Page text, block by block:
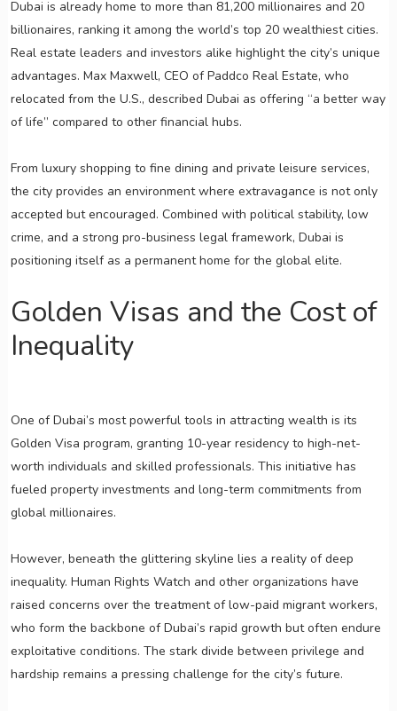
Dubai is already home to more than 81,200 millionaires and 20
billionaires, ranking it among the world’s top 20 wealthiest cities.
Real estate leaders and investors alike highlight the city’s unique
advantages. Max Maxwell, CEO of Paddco Real Estate, who
relocated from the U.S., described Dubai as offering “a better way
of life” compared to other financial hubs.
From luxury shopping to fine dining and private leisure services,
the city provides an environment where extravagance is not only
accepted but encouraged. Combined with political stability, low
crime, and a strong pro-business legal framework, Dubai is
positioning itself as a permanent home for the global elite.
Golden Visas and the Cost of
Inequality
One of Dubai’s most powerful tools in attracting wealth is its
Golden Visa program, granting 10-year residency to high-net-
worth individuals and skilled professionals. This initiative has
fueled property investments and long-term commitments from
global millionaires.
However, beneath the glittering skyline lies a reality of deep
inequality. Human Rights Watch and other organizations have
raised concerns over the treatment of low-paid migrant workers,
who form the backbone of Dubai’s rapid growth but often endure
exploitative conditions. The stark divide between privilege and
hardship remains a pressing challenge for the city’s future.